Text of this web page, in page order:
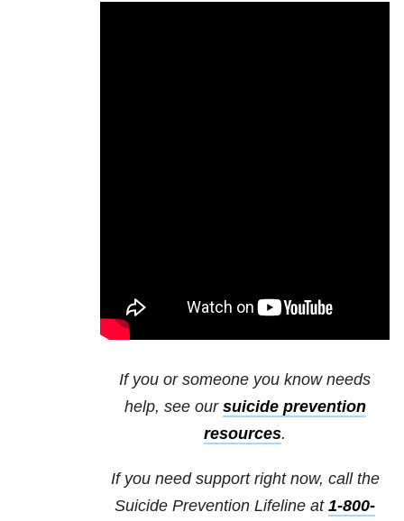
If you or someone you know needs
help, see our suicide prevention
resources.
If you need support right now, call the
Suicide Prevention Lifeline at 1-800-